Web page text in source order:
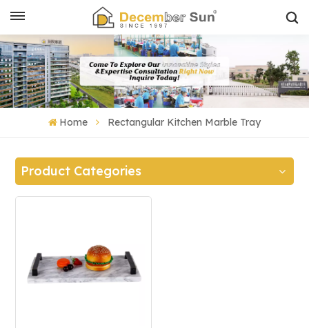
Home Rectangular Kitchen Marble Tray
Product Categories